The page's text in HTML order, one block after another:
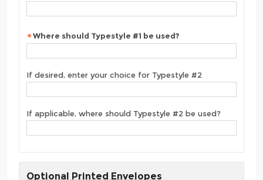
Where should Typestyle #1 be used?
If desired, enter your choice for Typestyle #2
If applicable, where should Typestyle #2 be used?
Optional Printed Envelopes